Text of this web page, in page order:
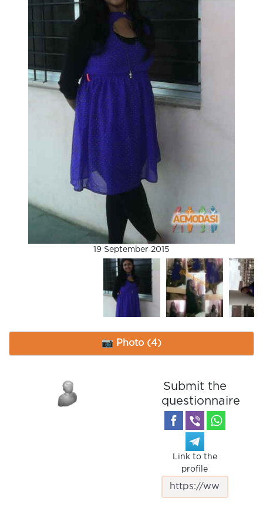
19 September 2015
📷 Photo (4)
Submit the
questionnaire
Link to the
profile